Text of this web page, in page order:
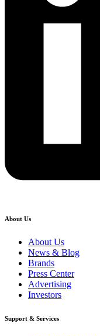
About Us
About Us
News & Blog
Brands
Press Center
Advertising
Investors
Support & Services